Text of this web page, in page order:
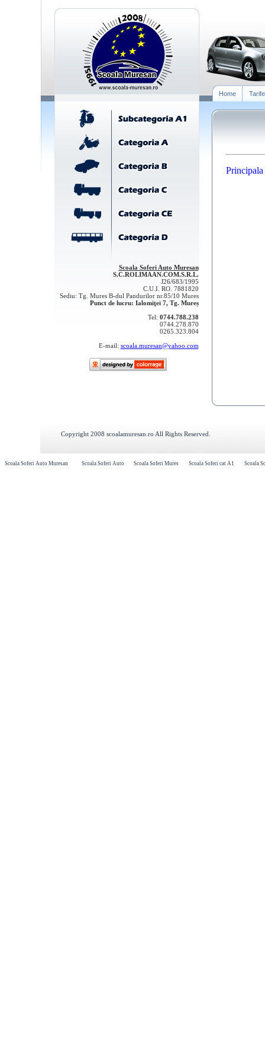
Home Tarife
Scoala Soferi Auto Muresan
S.C.ROLIMAAN.COM.S.R.L.
J26/683/1995
C.U.I. RO. 7881820
Sediu: Tg. Mures B-dul Pandurilor nr.85/10 Mures
Punct de lucru: Ialomiţei 7, Tg. Mureș
Tel: 0744.788.238
0744.278.870
0265.323.804
E-mail: scoala.muresan@yahoo.com
Principala
Copyright 2008 scoalamuresan.ro All Rights Reserved.
Scoala Soferi Auto Muresan Scoala Soferi Auto Scoala Soferi Mures Scoala Soferi cat A1 Scoala